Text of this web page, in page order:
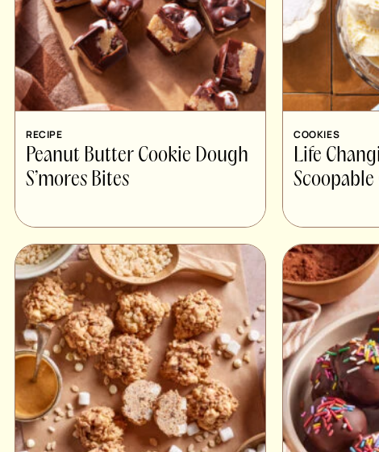
RECIPE
Peanut Butter Cookie Dough
S’mores Bites
COOKIES
Life
Scoopable